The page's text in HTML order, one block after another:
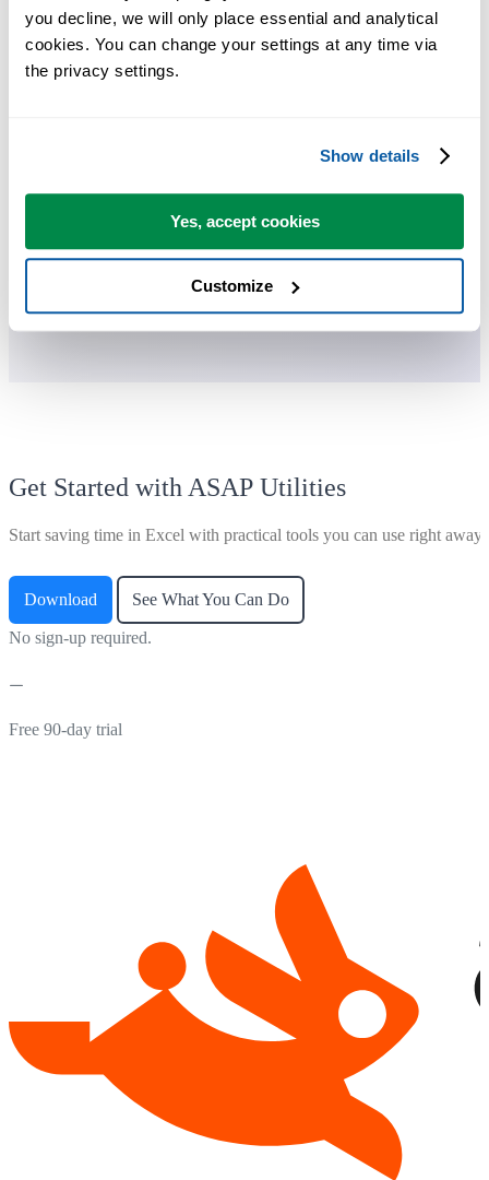
you decline, we will only place essential and analytical
cookies. You can change your settings at any time via
the privacy settings.
Show details
Yes, accept cookies
Customize
ASAP Utilities helps you save time and do what Excel alone can't.
Most users start with a few tools. Many end up using ASAP Utilities
daily.
Get Started with ASAP Utilities
Start saving time in Excel with practical tools you can use right away.
Download See What You Can Do
No sign-up required.
Free 90-day trial